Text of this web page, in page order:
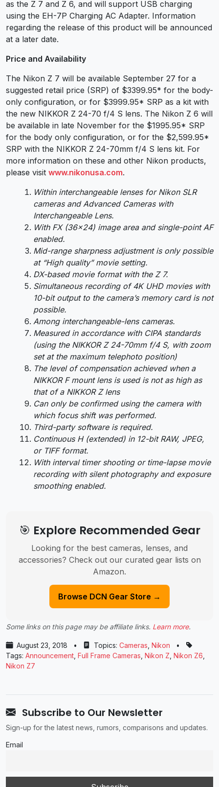
as the Z 7 and Z 6, and will support USB charging
using the EH-7P Charging AC Adapter. Information
regarding the release of this product will be announced
at a later date.
Price and Availability
The Nikon Z 7 will be available September 27 for a
suggested retail price (SRP) of $3399.95* for the body-
only configuration, or for $3999.95* SRP as a kit with
the new NIKKOR Z 24-70 f/4 S lens. The Nikon Z 6 will
be available in late November for the $1995.95* SRP
for the body only configuration, or for the $2,599.95*
SRP with the NIKKOR Z 24-70mm f/4 S lens kit. For
more information on these and other Nikon products,
please visit www.nikonusa.com.
Within interchangeable lenses for Nikon SLR
cameras and Advanced Cameras with
Interchangeable Lens.
With FX (36×24) image area and single-point AF
enabled.
Mid-range sharpness adjustment is only possible
at “High quality” movie setting.
DX-based movie format with the Z 7.
Simultaneous recording of 4K UHD movies with
10-bit output to the camera’s memory card is not
possible.
Among interchangeable-lens cameras.
Measured in accordance with CIPA standards
(using the NIKKOR Z 24-70mm f/4 S, with zoom
set at the maximum telephoto position)
The level of compensation achieved when a
NIKKOR F mount lens is used is not as high as
that of a NIKKOR Z lens
Can only be confirmed using the camera with
which focus shift was performed.
Third-party software is required.
Continuous H (extended) in 12-bit RAW, JPEG,
or TIFF format.
With interval timer shooting or time-lapse movie
recording with silent photography and exposure
smoothing enabled.
🎯 Explore Recommended Gear
Looking for the best cameras, lenses, and
accessories? Check out our curated gear lists on
Amazon.
Browse DCN Gear Store →
Some links on this page may be affiliate links. Learn more.
August 23, 2018 • Topics: Cameras Nikon
•
Tags: Announcement Full Frame Cameras Nikon Z Nikon Z6
Nikon Z7
Subscribe to Our Newsletter
Sign-up for the latest news, rumors, comparisons and updates.
Email